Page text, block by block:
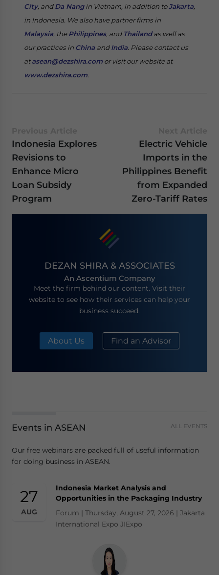
City, andDa Nangin Vietnam, in addition toJakarta,
in Indonesia. We also have partner firms in
Malaysia, thePhilippines, and Thailandas well as
our practices in China andIndia. Please contact us
atasean@dezshira.com or visit our website at
www.dezshira.com.
Indonesia Explores
Revisions to
Enhance Micro
Loan Subsidy
Program
Electric Vehicle
Imports in the
Philippines Benefit
from Expanded
Zero-Tariff Rates
DEZAN SHIRA & ASSOCIATES
An Ascentium Company
Meet the firm behind our content. Visit their
website to see how their services can help your
business succeed.
About Us Find an Advisor
Events in ASEAN ALL EVENTS
Our free webinars are packed full of useful information
for doing business in ASEAN.
27
AUG
Indonesia Market Analysis and
Opportunities in the Packaging Industry
Forum | Thursday, August 27, 2026 | Jakarta
International Expo JIExpo